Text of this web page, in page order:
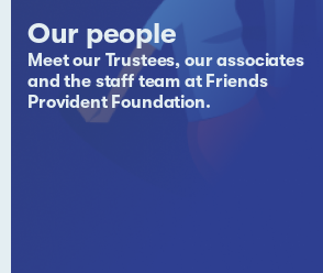
Our people
Meet our Trustees, our associates
and the staff team at Friends
Provident Foundation.